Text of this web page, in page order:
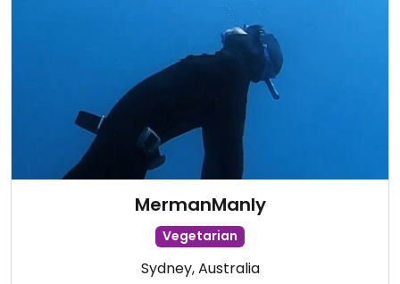
MermanManly
Vegetarian
Sydney, Australia